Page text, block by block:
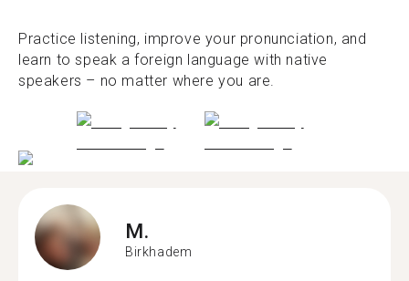
Practice listening, improve your pronunciation, and
learn to speak a foreign language with native
speakers – no matter where you are.
M.
Birkhadem